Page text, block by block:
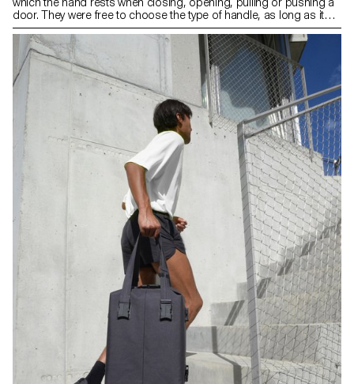
door. They were free to choose the type of handle, as long as it
was compatible with an existing mechanism. The context of the
object as well as its use and ergonomics were aspects that were
at the heart of their project.